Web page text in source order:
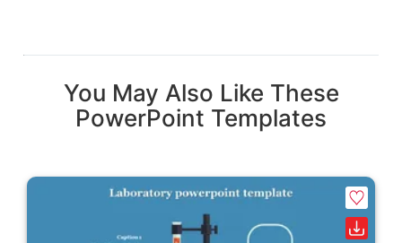
You May Also Like These
PowerPoint Templates